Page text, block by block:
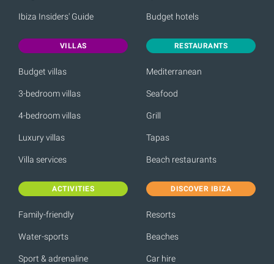
Ibiza Insiders' Guide Budget hotels
VILLAS
Budget villas
3-bedroom villas
4-bedroom villas
Luxury villas
Villa services
RESTAURANTS
Mediterranean
Seafood
Grill
Tapas
Beach restaurants
ACTIVITIES
Family-friendly
Water-sports
Sport & adrenaline
DISCOVER IBIZA
Resorts
Beaches
Car hire